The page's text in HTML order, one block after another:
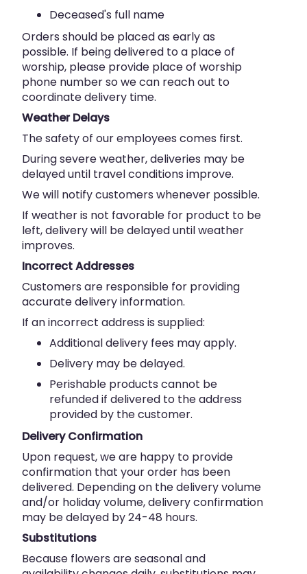
Deceased's full name
Orders should be placed as early as
possible. If being delivered to a place of
worship, please provide place of worship
phone number so we can reach out to
coordinate delivery time.
Weather Delays
The safety of our employees comes first.
During severe weather, deliveries may be
delayed until travel conditions improve.
We will notify customers whenever possible.
If weather is not favorable for product to be
left, delivery will be delayed until weather
improves.
Incorrect Addresses
Customers are responsible for providing
accurate delivery information.
If an incorrect address is supplied:
Additional delivery fees may apply.
Delivery may be delayed.
Perishable products cannot be
refunded if delivered to the address
provided by the customer.
Delivery Confirmation
Upon request, we are happy to provide
confirmation that your order has been
delivered. Depending on the delivery volume
and/or holiday volume, delivery confirmation
may be delayed by 24-48 hours.
Substitutions
Because flowers are seasonal and